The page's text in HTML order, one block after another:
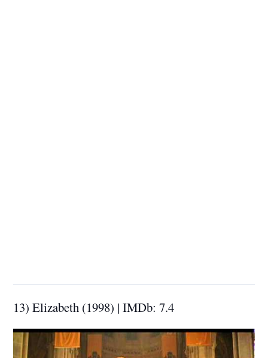
13) Elizabeth (1998) | IMDb: 7.4